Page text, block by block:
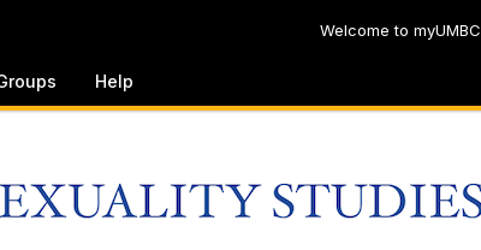
Welcome to myUMBC
Help